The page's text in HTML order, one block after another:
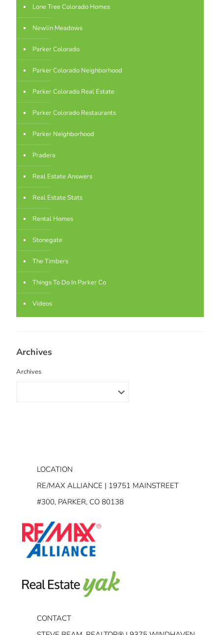
Lone Tree Colorado Homes
Newlin Meadows
Parker Colorado
Parker Colorado Neighborhood
Parker Colorado Real Estate
Parker Colorado Restaurants
Parker Neighborhood
Pradera
Real Estate Answers
Real Estate Stats
Rental Homes
Stonegate
The Timbers
Things To Do In Parker Co
Videos
Archives
Archives
LOCATION
RE/MAX ALLIANCE | 19751 MAINSTREET
#300, PARKER, CO 80138
CONTACT